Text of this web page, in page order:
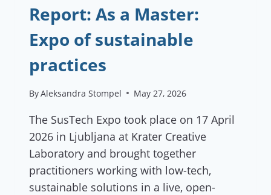
PLANTS
AND
FLAVORS”
Report: As a Master:
Expo of sustainable
practices
ByAleksandra Stompel May 27, 2026
The SusTech Expo took place on 17 April
2026 in Ljubljana at Krater Creative
Laboratory and brought together
practitioners working with low-tech,
sustainable solutions in a live, open-